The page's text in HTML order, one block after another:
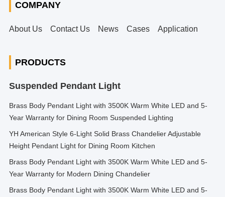
COMPANY
About Us Contact Us News Cases Application
PRODUCTS
Suspended Pendant Light
Brass Body Pendant Light with 3500K Warm White LED and 5-
Year Warranty for Dining Room Suspended Lighting
YH American Style 6-Light Solid Brass Chandelier Adjustable
Height Pendant Light for Dining Room Kitchen
Brass Body Pendant Light with 3500K Warm White LED and 5-
Year Warranty for Modern Dining Chandelier
Brass Body Pendant Light with 3500K Warm White LED and 5-